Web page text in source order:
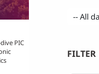
PIC
FILTER